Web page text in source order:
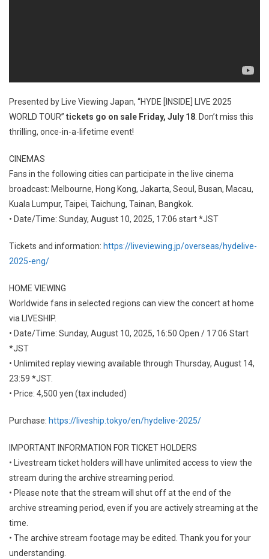
Presented by Live Viewing Japan, “HYDE [INSIDE] LIVE 2025
WORLD TOUR” tickets go on sale Friday, July 18. Don’t miss this
thrilling, once-in-a-lifetime event!
CINEMAS
Fans in the following cities can participate in the live cinema
broadcast: Melbourne, Hong Kong, Jakarta, Seoul, Busan, Macau,
Kuala Lumpur, Taipei, Taichung, Tainan, Bangkok.
• Date/Time: Sunday, August 10, 2025, 17:06 start *JST
Tickets and information: https://liveviewing.jp/overseas/hydelive-
2025-eng/
HOME VIEWING
Worldwide fans in selected regions can view the concert at home
via LIVESHIP.
• Date/Time: Sunday, August 10, 2025, 16:50 Open / 17:06 Start
*JST
• Unlimited replay viewing available through Thursday, August 14,
23:59 *JST.
• Price: 4,500 yen (tax included)
Purchase: https://liveship.tokyo/en/hydelive-2025/
IMPORTANT INFORMATION FOR TICKET HOLDERS
• Livestream ticket holders will have unlimited access to view the
stream during the archive streaming period.
• Please note that the stream will shut off at the end of the
archive streaming period, even if you are actively streaming at the
time.
• The archive stream footage may be edited. Thank you for your
understanding.